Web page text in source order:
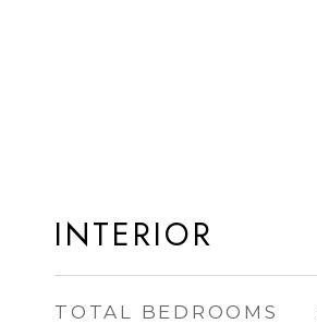
INTERIOR
TOTAL BEDROOMS